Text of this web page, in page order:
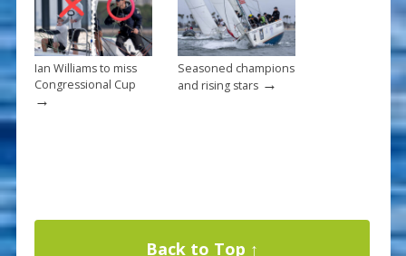
Ian Williams to miss
Congressional Cup
→
Seasoned champions
and rising stars→
Back to Top ↑